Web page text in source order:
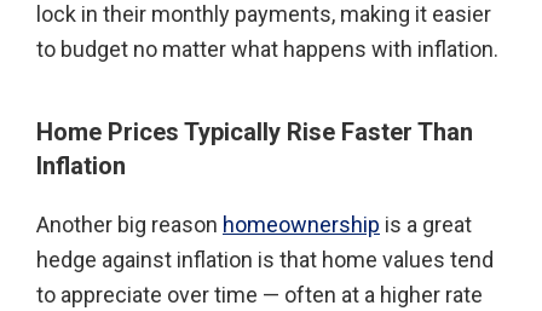
lock in their monthly payments, making it easier
to budget no matter what happens with inflation.
Home Prices Typically Rise Faster Than
Inflation
Another big reason homeownership is a great
hedge against inflation is that home values tend
to appreciate over time — often at a higher rate